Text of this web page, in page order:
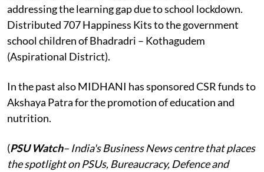
addressing the learning gap due to school lockdown.
Distributed 707 Happiness Kits to the government
school children of Bhadradri – Kothagudem
(Aspirational District).
In the past also MIDHANI has sponsored CSR funds to
Akshaya Patra for the promotion of education and
nutrition.
(PSU Watch– India's Business News centre that places
the spotlight on PSUs, Bureaucracy, Defence and